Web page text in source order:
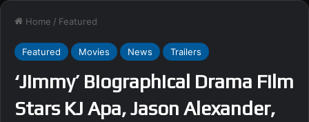
Home / Featured
Featured Movies News Trailers
‘Jimmy’ Biographical Drama Film
Stars KJ Apa, Jason Alexander,